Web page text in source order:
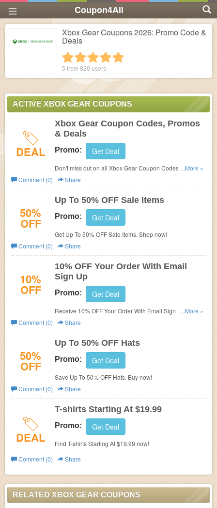
Coupon4All
Xbox Gear Coupons 2026: Promo Code &
Deals
4 stars
3 stars
2 stars
1 star
5 from 820 users
ACTIVE XBOX GEAR COUPONS
DEAL
Xbox Gear Coupon Codes, Promos
& Deals
Promo: Get Deal
Don't miss out on all Xbox Gear Coupon Codes, Promos
& Deals!
...More »
Comment (0)
Share
50%
OFF
Up To 50% OFF Sale Items
Promo: Get Deal
Get Up To 50% OFF Sale Items. Shop now!
Comment (0)
Share
10%
OFF
10% OFF Your Order With Email
Sign Up
Promo: Get Deal
Receive 10% OFF Your Order With Email Sign Up. Check
it now!
...More »
Comment (0)
Share
50%
OFF
Up To 50% OFF Hats
Promo: Get Deal
Save Up To 50% OFF Hats. Buy now!
Comment (0)
Share
DEAL
T-shirts Starting At $19.99
Promo: Get Deal
Find T-shirts Starting At $19.99 now!
Comment (0)
Share
RELATED XBOX GEAR COUPONS